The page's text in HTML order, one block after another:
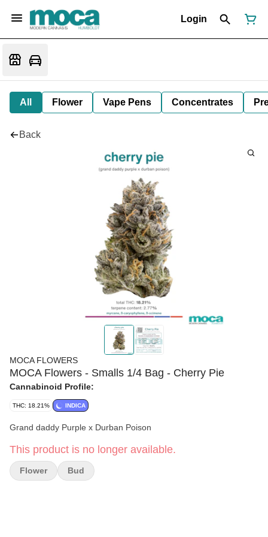
Login
All Flower Vape Pens Concentrates
Back
MOCA FLOWERS
MOCA Flowers - Smalls 1/4 Bag - Cherry Pie
Cannabinoid Profile:
THC: 18.21% INDICA
Grand daddy Purple x Durban Poison
This product is no longer available.
Flower Bud